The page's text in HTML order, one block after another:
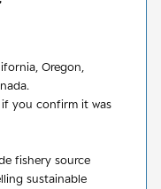
Oregon,
if you confirm it was
fishery source
sustainable